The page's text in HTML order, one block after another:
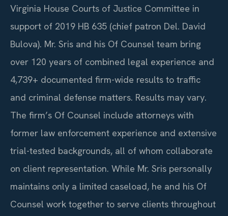
Virginia House Courts of Justice Committee in
support of 2019 HB 635 (chief patron Del. David
Bulova). Mr. Sris and his Of Counsel team bring
over 120 years of combined legal experience and
4,739+ documented firm-wide results to traffic
and criminal defense matters. Results may vary.
The firm’s Of Counsel include attorneys with
former law enforcement experience and extensive
trial-tested backgrounds, all of whom collaborate
on client representation. While Mr. Sris personally
maintains only a limited caseload, he and his Of
Counsel work together to serve clients throughout